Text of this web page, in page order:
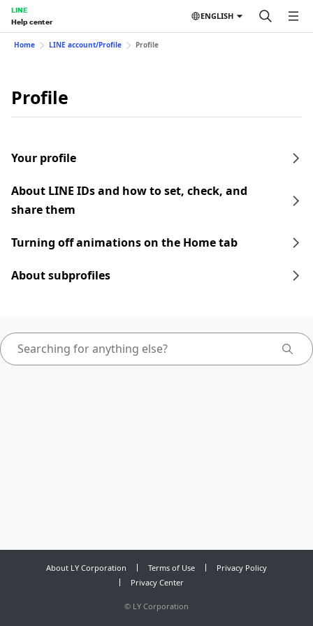
LINE
Help center
ENGLISH
Home LINE account/Profile Profile
Profile
Your profile
About LINE IDs and how to set, check, and
share them
Turning off animations on the Home tab
About subprofiles
About LY Corporation Terms of Use
Privacy Policy
Privacy Center
© LY Corporation